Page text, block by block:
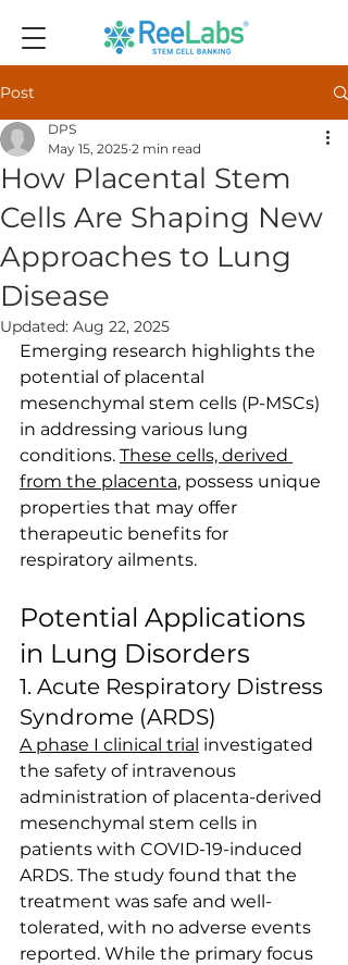
Post
How Placental Stem
Cells Are Shaping New
Approaches to Lung
Disease
DPS
May 15, 2025 2 min read
Updated: Aug 22, 2025
Emerging research highlights the
potential of placental
mesenchymal stem cells (P-MSCs)
in addressing various lung
conditions. These cells, derived
from the placenta, possess unique
properties that may offer
therapeutic benefits for
respiratory ailments.
Potential Applications
in Lung Disorders
1. Acute Respiratory Distress
Syndrome (ARDS)
A phase I clinical trial investigated
the safety of intravenous
administration of placenta-derived
mesenchymal stem cells in
patients with COVID-19-induced
ARDS. The study found that the
treatment was safe and well-
tolerated, with no adverse events
reported. While the primary focus